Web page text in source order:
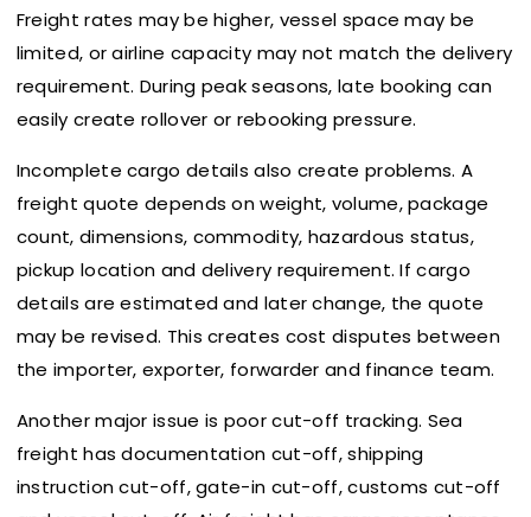
Freight rates may be higher, vessel space may be
limited, or airline capacity may not match the delivery
requirement. During peak seasons, late booking can
easily create rollover or rebooking pressure.
Incomplete cargo details also create problems. A
freight quote depends on weight, volume, package
count, dimensions, commodity, hazardous status,
pickup location and delivery requirement. If cargo
details are estimated and later change, the quote
may be revised. This creates cost disputes between
the importer, exporter, forwarder and finance team.
Another major issue is poor cut-off tracking. Sea
freight has documentation cut-off, shipping
instruction cut-off, gate-in cut-off, customs cut-off